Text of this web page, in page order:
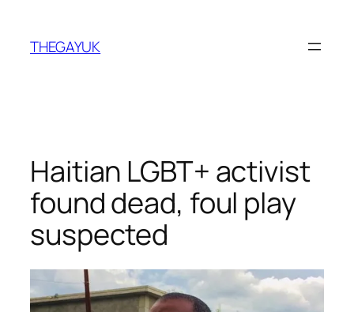
content
THEGAYUK
Haitian LGBT+ activist
found dead, foul play
suspected